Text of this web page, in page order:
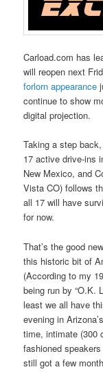
Carload.com has
will reopen next
forlorn appearance
continue to show
digital projection.
Taking a step
17 active drive-ins
New Mexico, and
Vista CO) follows
all 17 will have
for now.
That’s the good
this historic bit of
(According to my
being run by “O.K.
least we all have
evening in
time, intimate (300
fashioned
still got a few